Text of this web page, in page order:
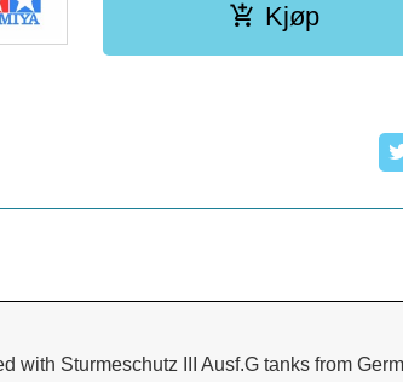
Kjøp
Sturmeschutz III Ausf.G tanks from